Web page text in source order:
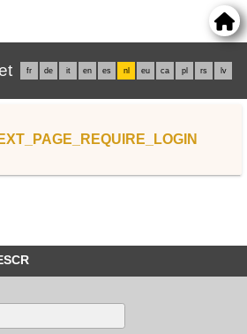
fr de it en es nl eu ca pl rs lv